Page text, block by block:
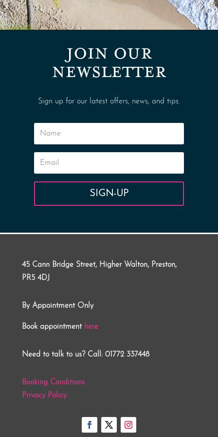
JOIN OUR
NEWSLETTER
Sign up for our latest offers, news, and tips.
SIGN-UP
45 Cann Bridge Street, Higher Walton, Preston,
PR5 4DJ
By Appointment Only
Book appointment here
Need to talk to us? Call: 01772 337448
Booking Conditions
Privacy Policy